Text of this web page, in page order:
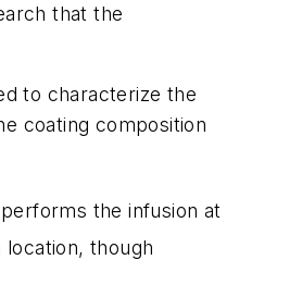
that the
to characterize the
coating composition
the infusion at
though